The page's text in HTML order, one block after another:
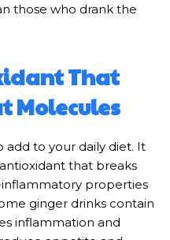
those who drank the
That
Molecules
add to your daily diet. It
that breaks
properties
ginger drinks contain
inflammation and